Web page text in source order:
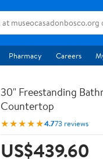
Pharmacy Careers
30" Freestanding
Countertop
★★★★★4.773 reviews
US$439.60